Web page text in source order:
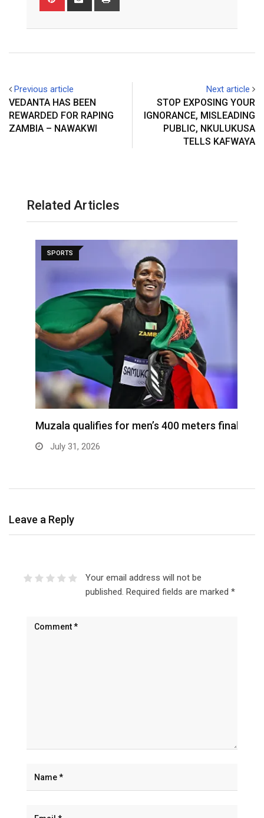
Previous article
VEDANTA HAS BEEN
REWARDED FOR RAPING
ZAMBIA – NAWAKWI
Next article
STOP EXPOSING YOUR
IGNORANCE, MISLEADING
PUBLIC, NKULUKUSA
TELLS KAFWAYA
Related Articles
SPORTS
Muzala qualifies for men’s 400 meters final
July 31, 2026
Leave a Reply
Your email address will not be
published. Required fields are marked *